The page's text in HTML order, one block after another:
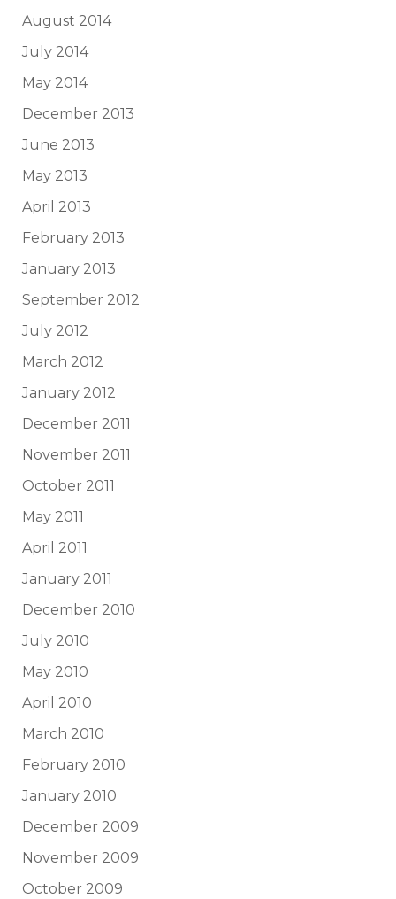
August 2014
July 2014
May 2014
December 2013
June 2013
May 2013
April 2013
February 2013
January 2013
September 2012
July 2012
March 2012
January 2012
December 2011
November 2011
October 2011
May 2011
April 2011
January 2011
December 2010
July 2010
May 2010
April 2010
March 2010
February 2010
January 2010
December 2009
November 2009
October 2009